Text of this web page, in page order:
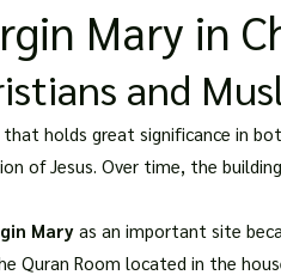
Mary in
and
holds great significance in
of Jesus. Over time, the
Mary as an important site
Quran Room located in the